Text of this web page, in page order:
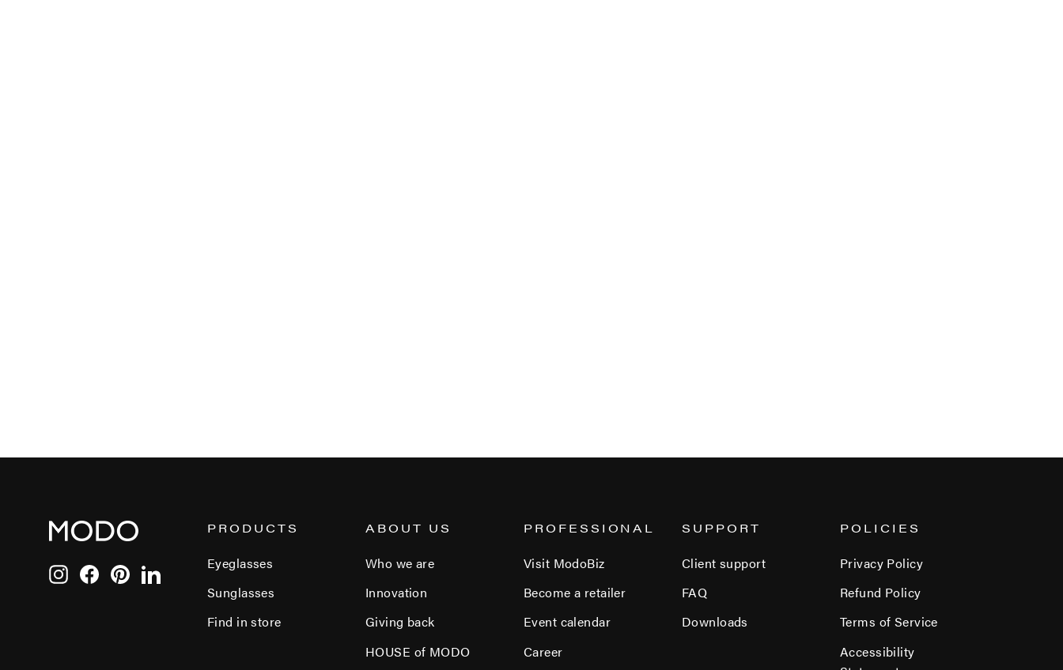
InstagramFacebook
PinterestLinkedIn
PRODUCTS
Eyeglasses
Sunglasses
Find in store
ABOUT US
Who we are
Innovation
Giving back
HOUSE of MODO
PROFESSIONAL
Visit ModoBiz
Become a retailer
Event calendar
Career
SUPPORT
Client support
FAQ
Downloads
POLICIES
Privacy Policy
Refund Policy
Terms of Service
Accessibility